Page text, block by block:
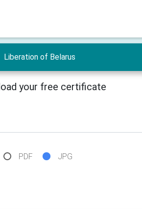
Liberation of Belarus
your free certificate
PDF JPG